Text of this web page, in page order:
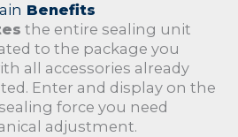
Benefits
the entire sealing unit
to the package you
all accessories already
Enter and display on the
force you need
adjustment.